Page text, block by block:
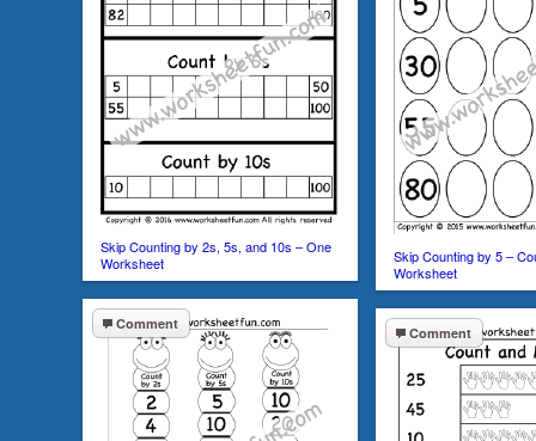
Skip Counting by 2s, 5s, and 10s – One
Worksheet
Skip Counting by 5 –
Worksheet
Comment
Comment